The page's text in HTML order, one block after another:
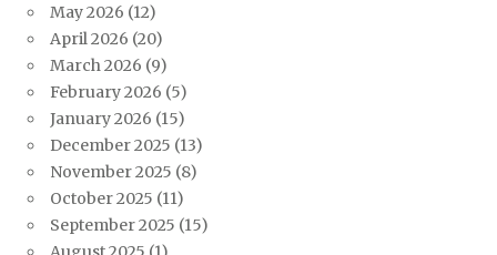
May 2026 (12)
April 2026 (20)
March 2026 (9)
February 2026 (5)
January 2026 (15)
December 2025 (13)
November 2025 (8)
October 2025 (11)
September 2025 (15)